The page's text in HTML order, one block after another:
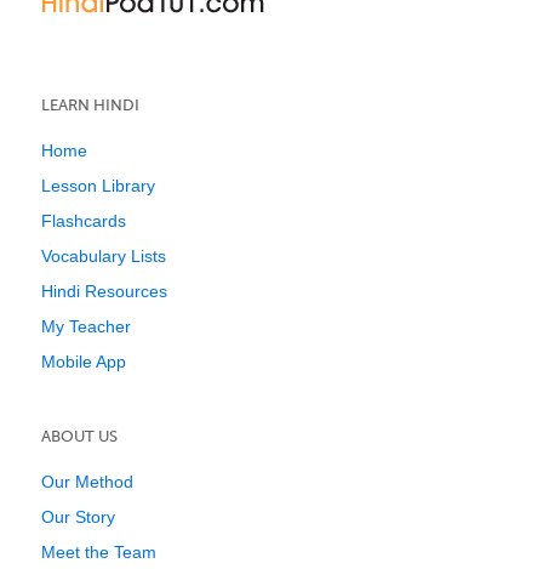
LEARN HINDI
Home
Lesson Library
Flashcards
Vocabulary Lists
Hindi Resources
My Teacher
Mobile App
ABOUT US
Our Method
Our Story
Meet the Team